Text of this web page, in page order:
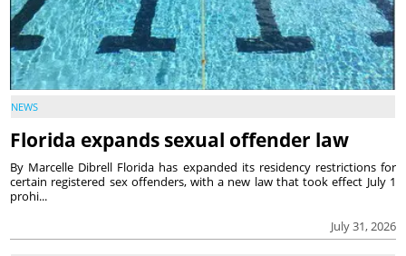
NEWS
Florida expands sexual offender law
July 31, 2026
By Marcelle Dibrell Florida has expanded its residency restrictions for
certain registered sex offenders, with a new law that took effect July 1
prohi...